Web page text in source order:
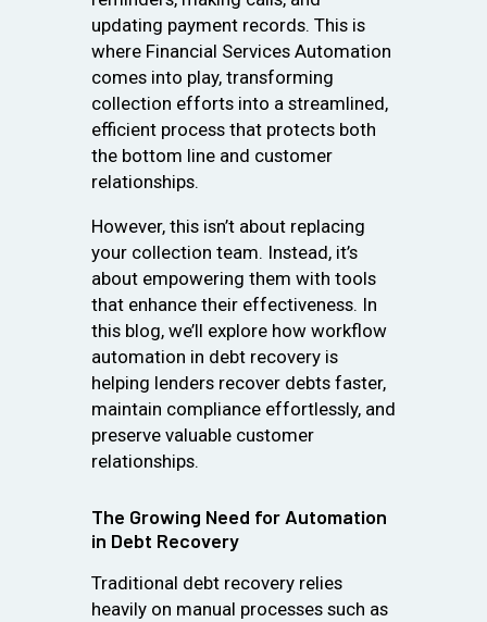
updating payment records. This is
where Financial Services Automation
comes into play, transforming
collection efforts into a streamlined,
efficient process that protects both
the bottom line and customer
relationships.
However, this isn’t about replacing
your collection team. Instead, it’s
about empowering them with tools
that enhance their effectiveness. In
this blog, we’ll explore how workflow
automation in debt recovery is
helping lenders recover debts faster,
maintain compliance effortlessly, and
preserve valuable customer
relationships.
The Growing Need for Automation
in Debt Recovery
Traditional debt recovery relies
heavily on manual processes such as